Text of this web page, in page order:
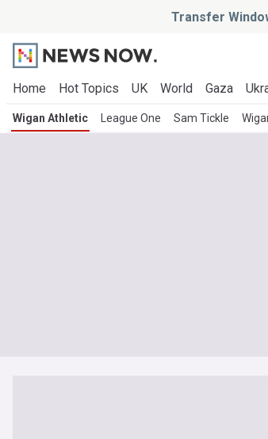
Transfer
Home Hot Topics UK World Gaza
Wigan Athletic League One Sam Tickle